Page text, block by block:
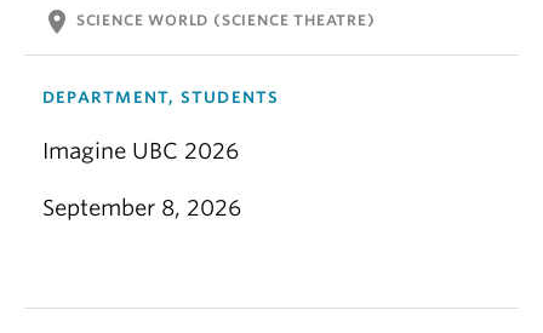
location_on SCIENCE WORLD (SCIENCE THEATRE)
DEPARTMENT, STUDENTS
Imagine UBC 2026
September 8, 2026